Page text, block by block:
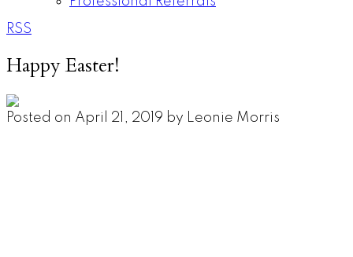
RSS
Happy Easter!
Posted on April 21, 2019 by Leonie Morris